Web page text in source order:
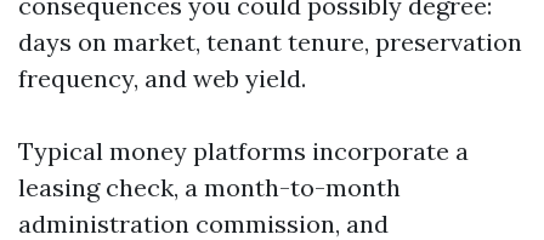
days on market, tenant tenure, preservation
frequency, and web yield.
Typical money platforms incorporate a
leasing check, a month-to-month
administration commission, and